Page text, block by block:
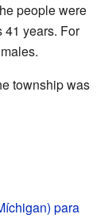
people were
41 years. For
township was
para